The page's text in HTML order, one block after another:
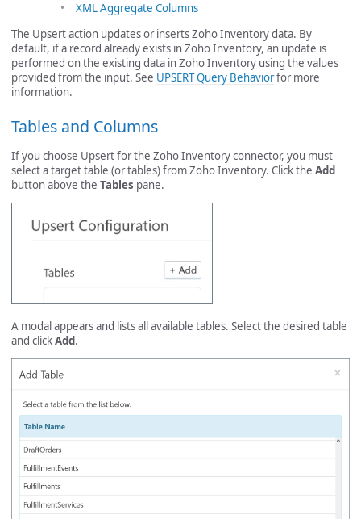
XML Aggregate Columns
The Upsert action updates or inserts Zoho Inventory data. By
default, if a record already exists in Zoho Inventory, an update is
performed on the existing data in Zoho Inventory using the values
provided from the input. See UPSERT Query Behaviorfor more
information.
Tables and Columns
If you choose Upsert for the Zoho Inventory connector, you must
select a target table (or tables) from Zoho Inventory. Click the Add
button above the Tables pane.
A modal appears and lists all available tables. Select the desired table
and clickAdd.